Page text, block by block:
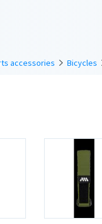
accessories Bicycles